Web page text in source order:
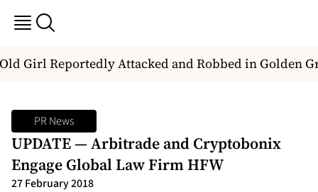
Girl Reportedly Attacked and Robbed in Golden
PR News
UPDATE — Arbitrade and Cryptobonix
Engage Global Law Firm HFW
27 February 2018